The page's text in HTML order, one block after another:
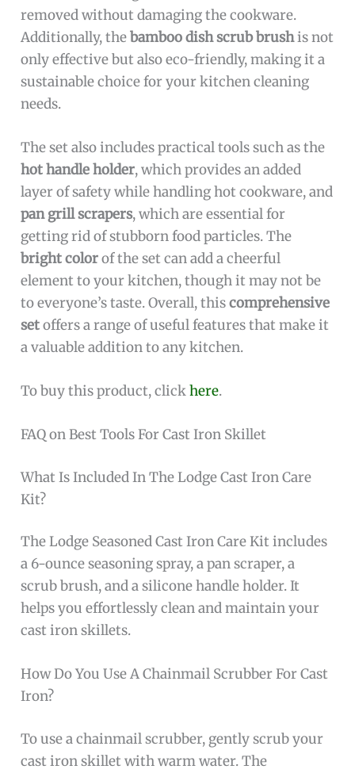
removed without damaging the cookware.
Additionally, thebamboo dish scrub brushis not
only effective but also eco-friendly, making it a
sustainable choice for your kitchen cleaning
needs.
The set also includes practical tools such as the
hot handle holder, which provides an added
layer of safety while handling hot cookware, and
pan grill scrapers, which are essential for
getting rid of stubborn food particles. The
bright colorof the set can add a cheerful
element to your kitchen, though it may not be
to everyone’s taste. Overall, thiscomprehensive
setoffers a range of useful features that make it
a valuable addition to any kitchen.
To buy this product, clickhere.
FAQ on Best Tools For Cast Iron Skillet
What Is Included In The Lodge Cast Iron Care
Kit?
The Lodge Seasoned Cast Iron Care Kit includes
a 6-ounce seasoning spray, a pan scraper, a
scrub brush, and a silicone handle holder. It
helps you effortlessly clean and maintain your
cast iron skillets.
How Do You Use A Chainmail Scrubber For Cast
Iron?
To use a chainmail scrubber, gently scrub your
cast iron skillet with warm water. The